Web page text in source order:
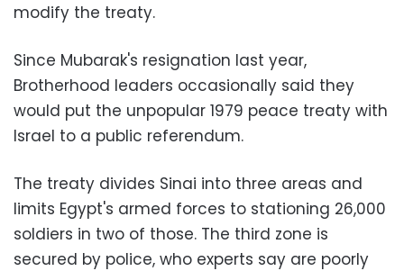
modify the treaty.
Since Mubarak's resignation last year,
Brotherhood leaders occasionally said they
would put the unpopular 1979 peace treaty with
Israel to a public referendum.
The treaty divides Sinai into three areas and
limits Egypt's armed forces to stationing 26,000
soldiers in two of those. The third zone is
secured by police, who experts say are poorly